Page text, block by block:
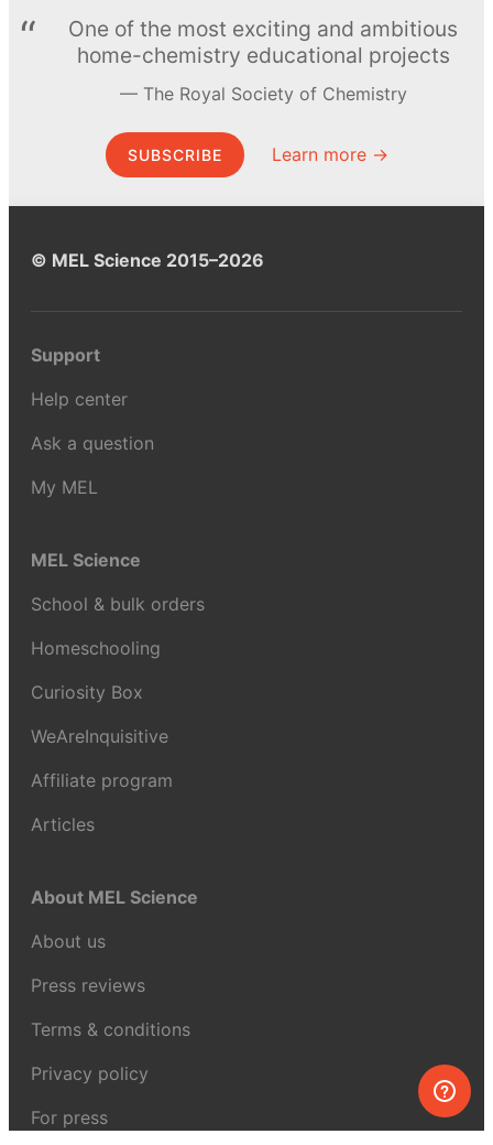
One of the most exciting and ambitious
home-chemistry educational projects
The Royal Society of Chemistry
SUBSCRIBE Learn more →
© MEL Science 2015–2026
Support
Help center
Ask a question
My MEL
MEL Science
School & bulk orders
Homeschooling
Curiosity Box
WeAreInquisitive
Affiliate program
Articles
About MEL Science
About us
Press reviews
Terms & conditions
Privacy policy
For press